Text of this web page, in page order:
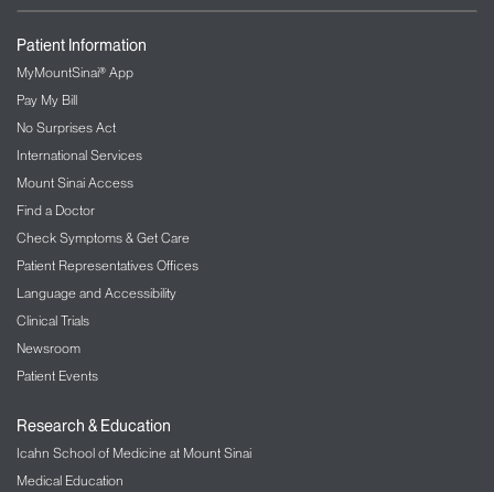
Patient Information
MyMountSinai® App
Pay My Bill
No Surprises Act
International Services
Mount Sinai Access
Find a Doctor
Check Symptoms & Get Care
Patient Representatives Offices
Language and Accessibility
Clinical Trials
Newsroom
Patient Events
Research & Education
Icahn School of Medicine at Mount Sinai
Medical Education